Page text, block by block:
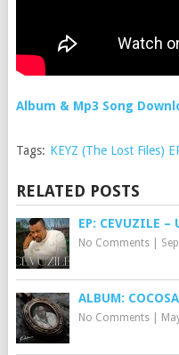
Album & Mp3 Song
Tags: KEYZ (The Lost Files)
RELATED POSTS
EP: CEVUZILE –
No Comments|
ALBUM:
No Comments|